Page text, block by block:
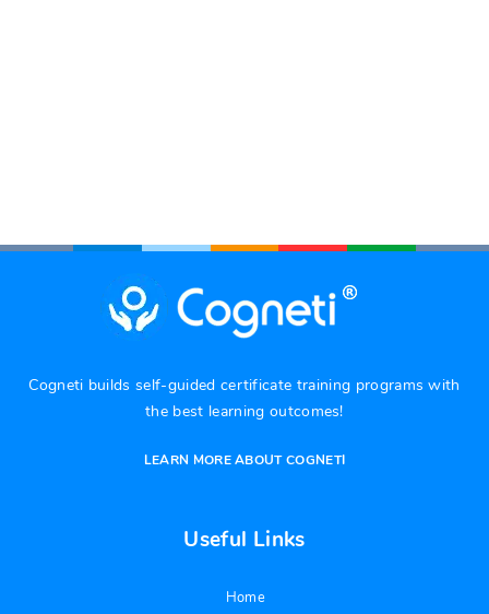
Cogneti builds self-guided certificate training programs with
the best learning outcomes!
LEARN MORE ABOUT COGNETI
Useful Links
Home